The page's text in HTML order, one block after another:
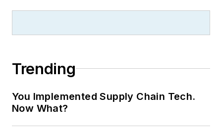
Trending
You Implemented Supply Chain Tech.
Now What?